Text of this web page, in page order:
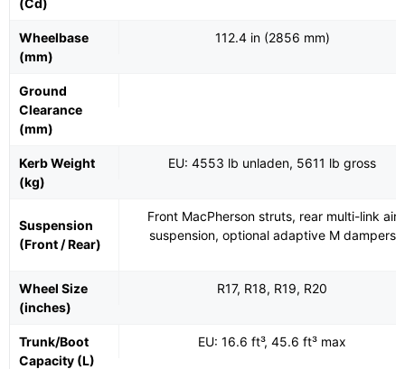
(Cd)
Wheelbase
(mm)
112.4 in (2856 mm)
Ground
Clearance
(mm)
Kerb Weight
(kg)
EU: 4553 lb unladen, 5611 lb gross
Suspension
(Front / Rear)
Front MacPherson struts, rear multi-link air
suspension, optional adaptive M dampers
Wheel Size
(inches)
R17, R18, R19, R20
Trunk/Boot
Capacity (L)
EU: 16.6 ft³, 45.6 ft³ max